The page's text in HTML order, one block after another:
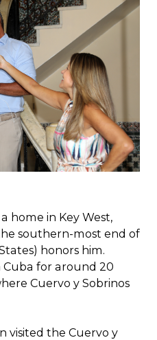
home in Key West,
southern-most end of
honors him.
Cuba for around 20
Cuervo y Sobrinos
visited the Cuervo y